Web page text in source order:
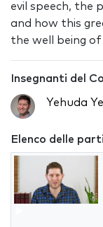
evil speech, the
and how this
the well being
Insegnanti del
Yehuda
Elenco delle